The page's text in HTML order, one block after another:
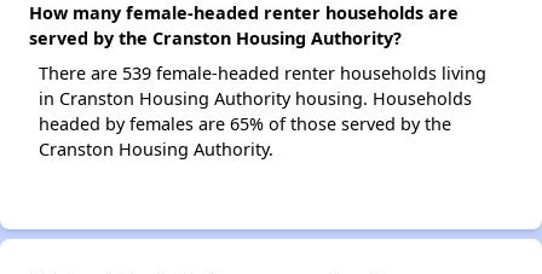
How many female-headed renter households are
served by the Cranston Housing Authority?
There are 539 female-headed renter households living
in Cranston Housing Authority housing. Households
headed by females are 65% of those served by the
Cranston Housing Authority.